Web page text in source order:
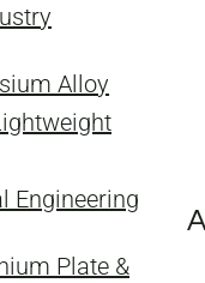
Alloy
Engineering
Plate &